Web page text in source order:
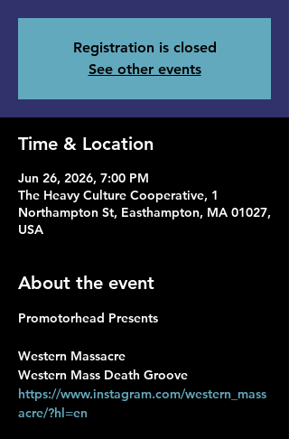
Registration is closed
See other events
Time & Location
Jun 26, 2026, 7:00 PM
The Heavy Culture Cooperative, 1
Northampton St, Easthampton, MA 01027,
USA
About the event
Promotorhead Presents
Western Massacre
Western Mass Death Groove
https://www.instagram.com/western_mass
acre/?hl=en